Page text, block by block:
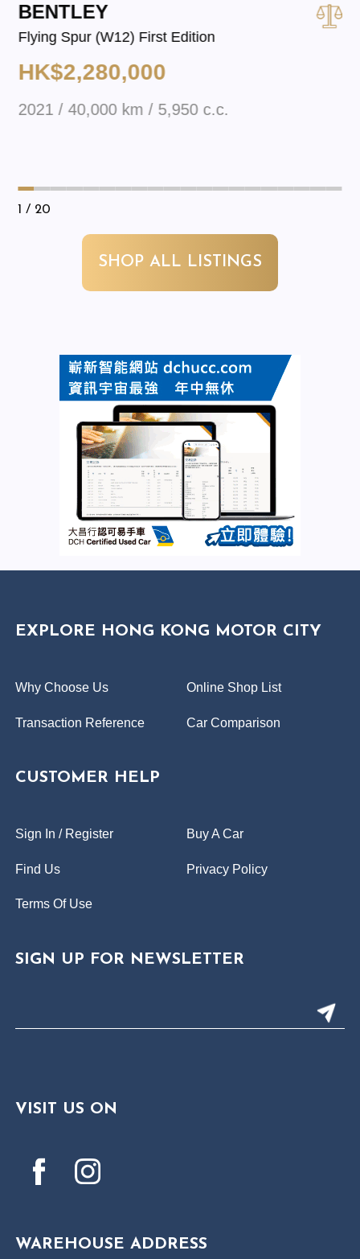
BENTLEY
Flying Spur (W12) First Edition
HK$2,280,000
2021 / 40,000 km / 5,950 c.c.
1 / 20
SHOP ALL LISTINGS
EXPLORE HONG KONG MOTOR CITY
Why Choose Us Online Shop List
Transaction Reference Car Comparison
CUSTOMER HELP
Sign In / Register Buy A Car
Find Us Privacy Policy
Terms Of Use
SIGN UP FOR NEWSLETTER
VISIT US ON
WAREHOUSE ADDRESS